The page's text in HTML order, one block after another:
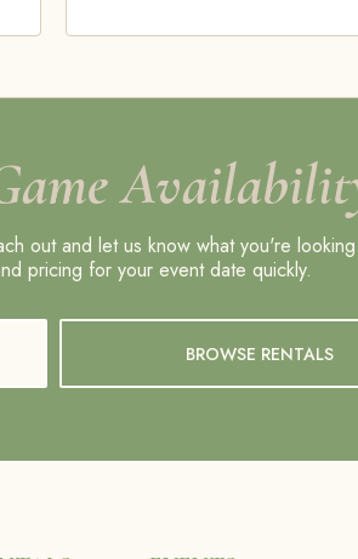
out and let us know what you're
pricing for your event date quickly.
BROWSE RENTALS